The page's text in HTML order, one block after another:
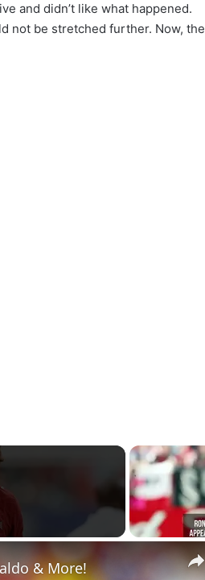
and didn’t like what happened.
not be stretched further. Now, the
& More!